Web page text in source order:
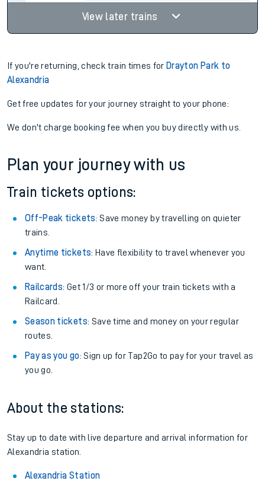
View later trains
If you're returning, check train times for Drayton Park to
Alexandria
Get free updates for your journey straight to your phone:
We don't charge booking fee when you buy directly with us.
Plan your journey with us
Train tickets options:
Off-Peak tickets: Save money by travelling on quieter
trains.
Anytime tickets: Have flexibility to travel whenever you
want.
Railcards: Get 1/3 or more off your train tickets with a
Railcard.
Season tickets: Save time and money on your regular
routes.
Pay as you go: Sign up for Tap2Go to pay for your travel as
you go.
About the stations:
Stay up to date with live departure and arrival information for
Alexandria station.
Alexandria Station